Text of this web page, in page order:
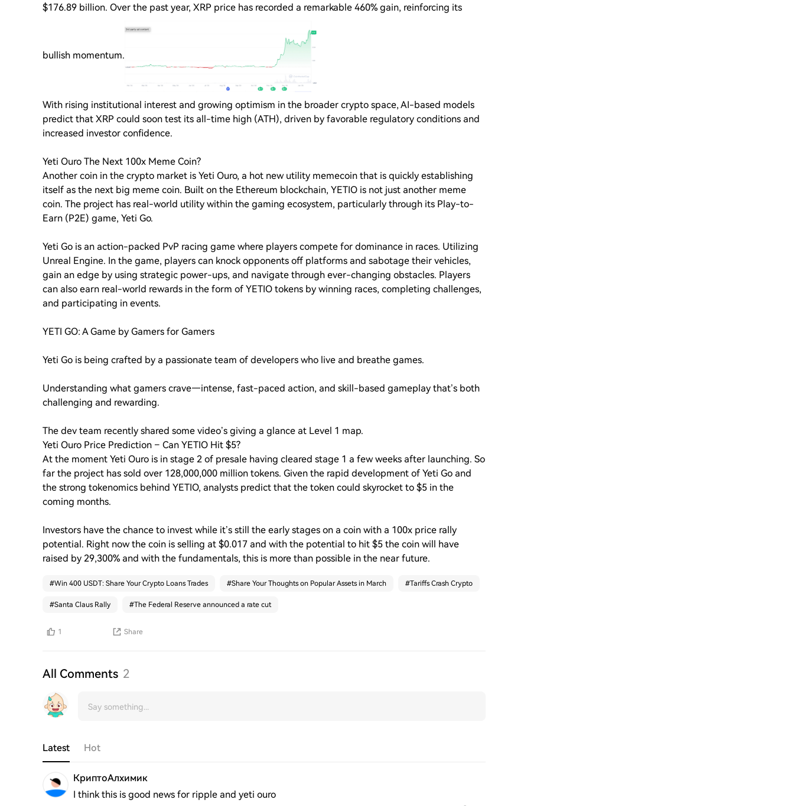
$176.89 billion. Over the past year, XRP price has recorded a remarkable 460% gain, reinforcing its
bullish momentum.
With rising institutional interest and growing optimism in the broader crypto space, AI-based models
predict that XRP could soon test its all-time high (ATH), driven by favorable regulatory conditions and
increased investor confidence.
Yeti Ouro The Next 100x Meme Coin?
Another coin in the crypto market is Yeti Ouro, a hot new utility memecoin that is quickly establishing
itself as the next big meme coin. Built on the Ethereum blockchain, YETIO is not just another meme
coin. The project has real-world utility within the gaming ecosystem, particularly through its Play-to-
Earn (P2E) game, Yeti Go.
Yeti Go is an action-packed PvP racing game where players compete for dominance in races. Utilizing
Unreal Engine. In the game, players can knock opponents off platforms and sabotage their vehicles,
gain an edge by using strategic power-ups, and navigate through ever-changing obstacles. Players
can also earn real-world rewards in the form of YETIO tokens by winning races, completing challenges,
and participating in events.
YETI GO: A Game by Gamers for Gamers
Yeti Go is being crafted by a passionate team of developers who live and breathe games.
Understanding what gamers crave—intense, fast-paced action, and skill-based gameplay that’s both
challenging and rewarding.
The dev team recently shared some video’s giving a glance at Level 1 map.
Yeti Ouro Price Prediction – Can YETIO Hit $5?
At the moment Yeti Ouro is in stage 2 of presale having cleared stage 1 a few weeks after launching. So
far the project has sold over 128,000,000 million tokens. Given the rapid development of Yeti Go and
the strong tokenomics behind YETIO, analysts predict that the token could skyrocket to $5 in the
coming months.
Investors have the chance to invest while it’s still the early stages on a coin with a 100x price rally
potential. Right now the coin is selling at $0.017 and with the potential to hit $5 the coin will have
raised by 29,300% and with the fundamentals, this is more than possible in the near future.
#Win 400 USDT: Share Your Crypto Loans Trades #Share Your Thoughts on Popular Assets in March #Tariffs Crash Crypto
#Santa Claus Rally #The Federal Reserve announced a rate cut
1 Share
All Comments 2
Latest Hot
КриптоАлхимик
I think this is good news for ripple and yeti ouro